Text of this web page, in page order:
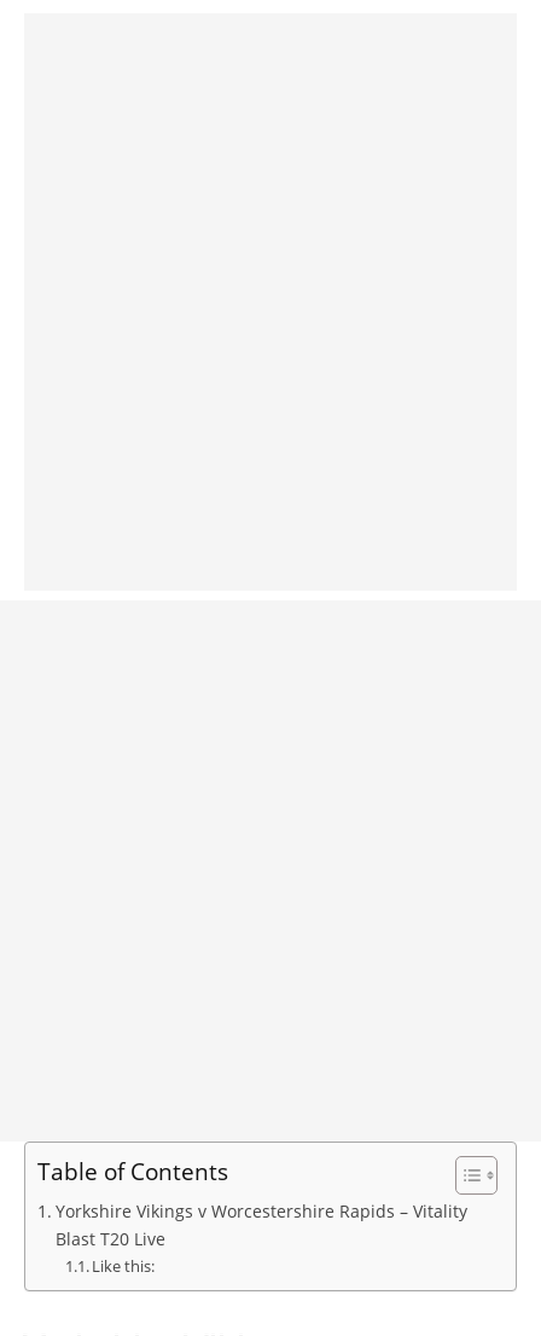
Table of Contents
Yorkshire Vikings v Worcestershire Rapids – Vitality
Blast T20 Live
Like this: